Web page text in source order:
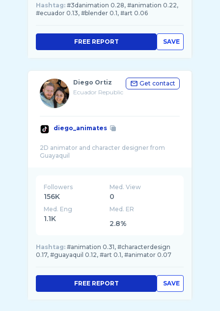
Hashtag: #3danimation 0.28, #animation 0.22,
#ecuador 0.13, #blender 0.1, #art 0.06
SAVE
FREE REPORT
Diego Ortiz
Ecuador Republic
Get contact
diego_animates
2D animator and character designer from
Followers
156K
Med. View
0
Med. Eng
1.1K
Med. ER
2.8%
Hashtag: #animation 0.31, #characterdesign
0.17, #guayaquil 0.12, #art 0.1, #animator 0.07
SAVE
FREE REPORT